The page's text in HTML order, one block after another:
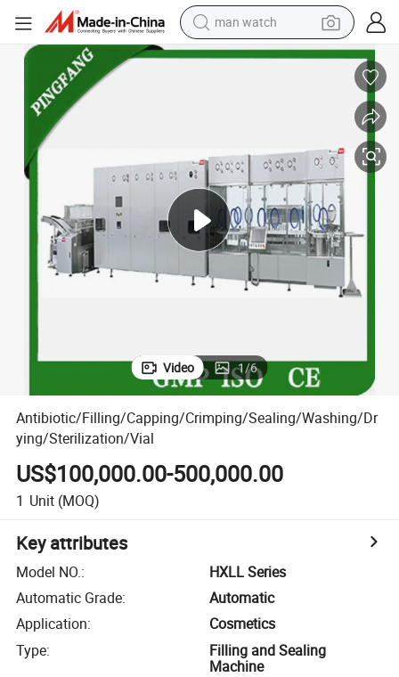
man watch
electric bike
motorcycle
electric tricycle
weight loss capsule
living room sofa
Video 1/6
Antibiotic/Filling/Capping/Crimping/Sealing/Washing/Dr
ying/Sterilization/Vial
US$100,000.00-500,000.00
1 Unit (MOQ)
Key attributes
Model NO.:
HXLL Series
Automatic Grade:
Automatic
Application:
Cosmetics
Type:
Filling and Sealing
Machine